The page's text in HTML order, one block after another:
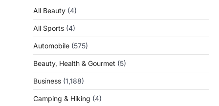
All Beauty (4)
All Sports (4)
Automobile (575)
Beauty, Health & Gourmet (5)
Business (1,188)
Camping & Hiking (4)